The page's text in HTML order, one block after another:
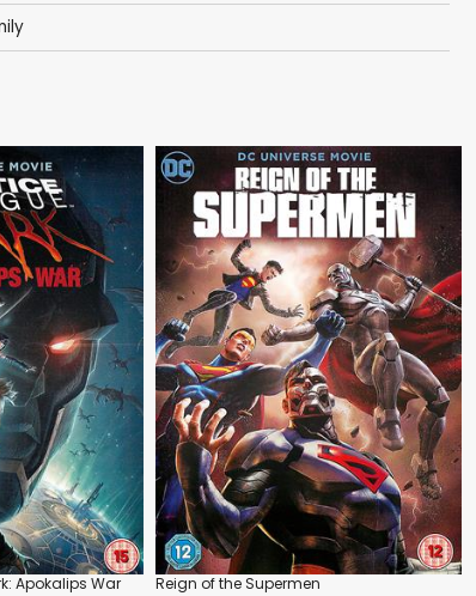
Apokalips War Reign of the Supermen